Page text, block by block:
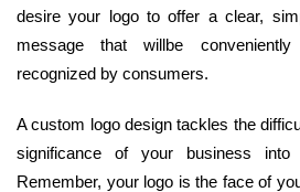
desire your logo to offer a clear,
message that willbe
recognized by consumers.
A custom logo design tackles the
significance of your business
Remember, your logo is the face of